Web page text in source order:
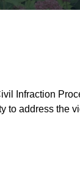
Infraction
to address the